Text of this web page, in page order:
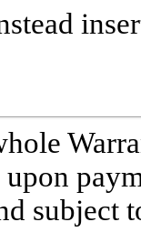
upon
subject